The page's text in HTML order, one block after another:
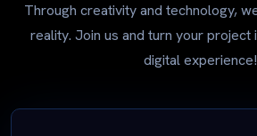
Through creativity and technology,
reality. Join us and turn your project
digital experience!